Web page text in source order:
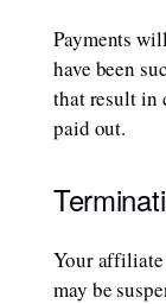
Payments
have been
that result in
paid out.
Your affiliate
may be